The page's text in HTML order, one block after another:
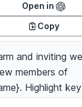
Open in
Copy